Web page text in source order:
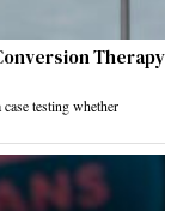
Therapy
testing whether